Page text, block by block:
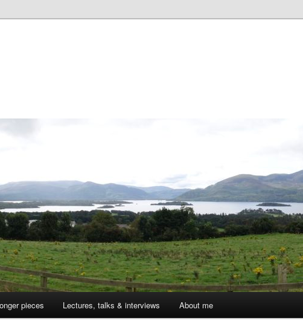
pieces Lectures, talks & interviews About me